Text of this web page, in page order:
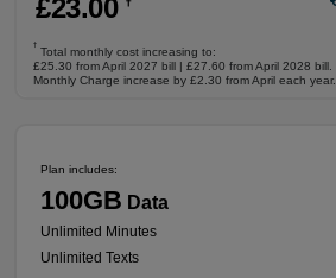
£23.00
†
Total monthly cost increasing to:
£25.30 from April 2027 bill | £27.60 from April 2028 bill.
Monthly Charge increase by £2.30 from April each year.
Plan includes:
100GB Data
Unlimited Minutes
Unlimited Texts